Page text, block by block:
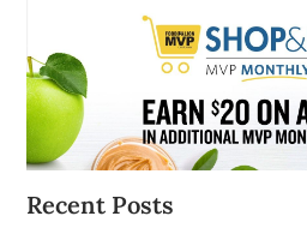
Recent Posts